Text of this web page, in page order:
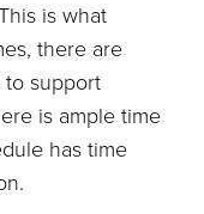
is what
there are
to support
is ample time
has time